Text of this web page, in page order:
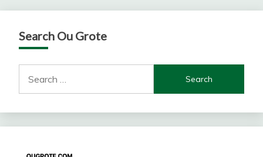
Search Ou Grote
for: